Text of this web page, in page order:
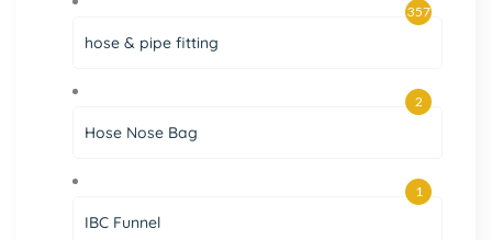
hose & pipe fitting
357
Hose Nose Bag
2
IBC Funnel
1